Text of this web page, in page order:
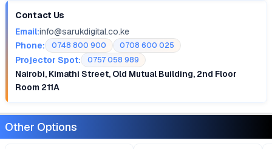
Contact Us
Email:info@sarukdigital.co.ke
Phone:
0748 800 900 0708 600 025
Projector Spot: 0757 058 989
Nairobi, Kimathi Street, Old Mutual Building, 2nd Floor
Room 211A
Other Options